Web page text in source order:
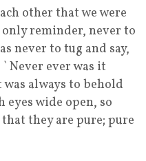
other that we were
reminder, never to
never to tug and say,
Never ever was it
always to behold
wide open, so
they are pure; pure